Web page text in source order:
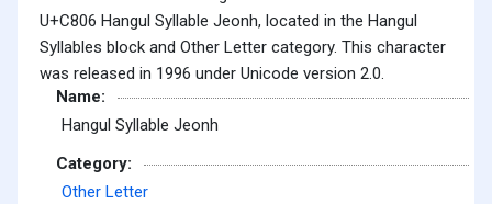
U+C806 Hangul Syllable Jeonh, located in the Hangul
Syllables block and Other Letter category. This character
was released in 1996 under Unicode version 2.0.
Name:
Hangul Syllable Jeonh
Category:
Other Letter